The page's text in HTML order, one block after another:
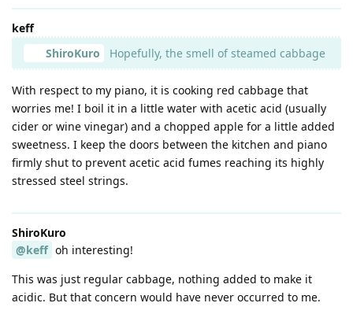
keff
ShiroKuro
Hopefully, the smell of steamed cabbage
With respect to my piano, it is cooking red cabbage that
worries me! I boil it in a little water with acetic acid (usually
cider or wine vinegar) and a chopped apple for a little added
sweetness. I keep the doors between the kitchen and piano
firmly shut to prevent acetic acid fumes reaching its highly
stressed steel strings.
ShiroKuro
@keff oh interesting!
This was just regular cabbage, nothing added to make it
acidic. But that concern would have never occurred to me.